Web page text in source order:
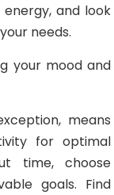
and look
needs.
your mood and
means
for optimal
time, choose
goals. Find